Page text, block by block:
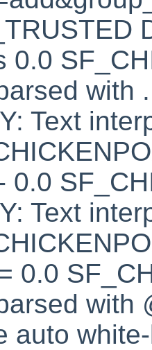
0.0
with
Text
0.0
Text
0.0
with
auto